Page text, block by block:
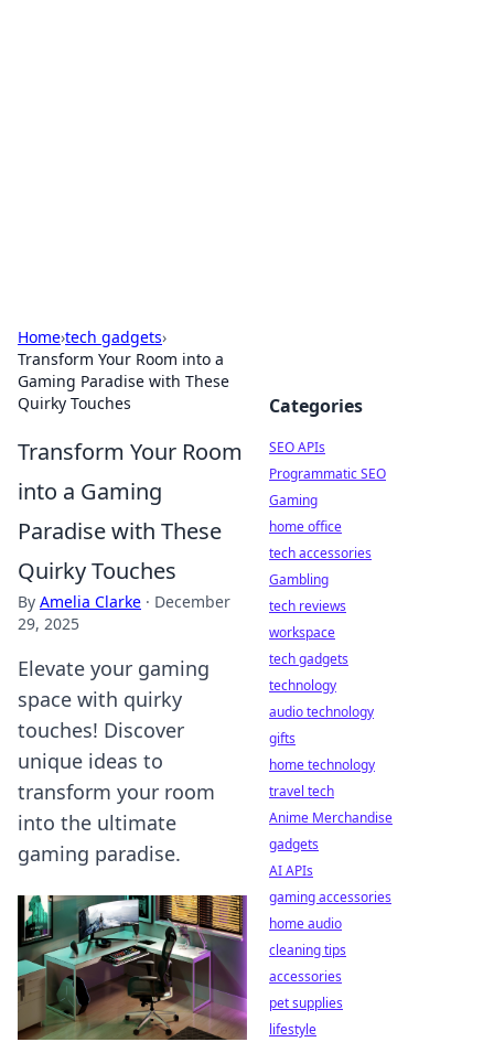
Home›tech gadgets›
Transform Your Room into a
Gaming Paradise with These
Quirky Touches
Transform Your Room
into a Gaming
Paradise with These
Quirky Touches
By Amelia Clarke · December
29, 2025
Elevate your gaming
space with quirky
touches! Discover
unique ideas to
transform your room
into the ultimate
gaming paradise.
Categories
SEO APIs
Programmatic SEO
Gaming
home office
tech accessories
Gambling
tech reviews
workspace
tech gadgets
technology
audio technology
gifts
home technology
travel tech
Anime Merchandise
gadgets
AI APIs
gaming accessories
home audio
cleaning tips
accessories
pet supplies
lifestyle